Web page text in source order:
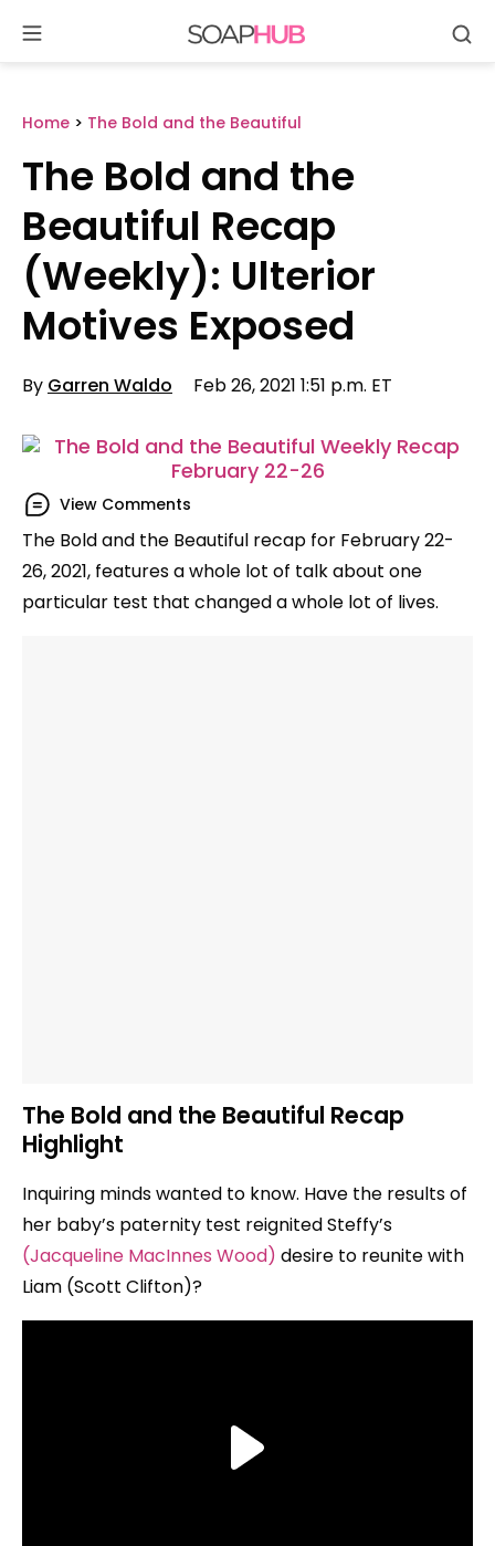
content
Home > The Bold and the Beautiful
The Bold and the
Beautiful Recap
(Weekly): Ulterior
Motives Exposed
By Garren Waldo Feb 26, 2021 1:51 p.m. ET
View Comments
The Bold and the Beautiful recap for February 22-
26, 2021, features a whole lot of talk about one
particular test that changed a whole lot of lives.
The Bold and the Beautiful Recap
Highlight
Inquiring minds wanted to know. Have the results of
her baby’s paternity test reignited Steffy’s
(Jacqueline MacInnes Wood) desire to reunite with
Liam (Scott Clifton)?